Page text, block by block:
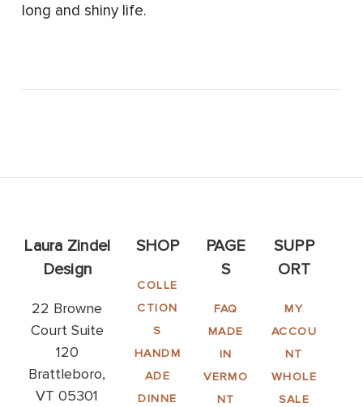
long and shiny life.
Laura Zindel
Design
22 Browne
Court Suite
120
Brattleboro,
VT 05301
SHOP
COLLE
CTION
S
HANDM
ADE
DINNE
PAGE
S
FAQ
MADE
IN
VERMO
NT
SUPP
ORT
MY
ACCOU
NT
WHOLE
SALE